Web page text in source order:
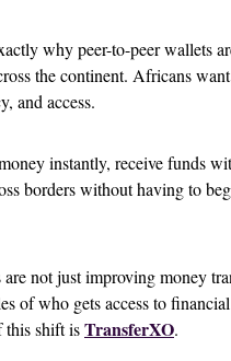
why peer-to-peer wallets
the continent. Africans
and access.
instantly, receive funds
borders without having to
are not just improving money
of who gets access to
this shift isTransferXO.